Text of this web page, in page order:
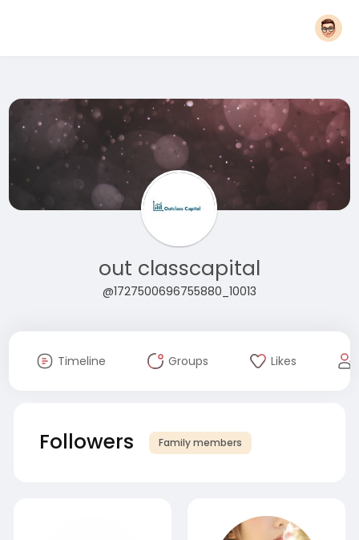
out classcapital
@1727500696755880_10013
Timeline Groups Likes
Followers Family members